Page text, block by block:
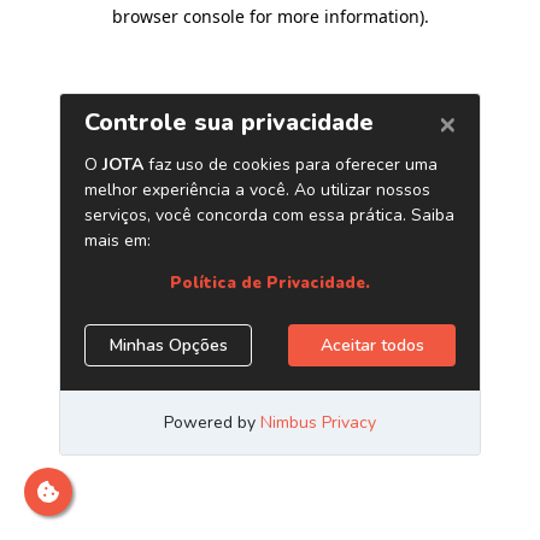
browser console for more information).